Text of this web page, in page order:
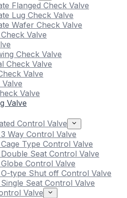
Flanged Check Valve
Lug Check Valve
Wafer Check Valve
Valve
Check Valve
Check Valve
Valve
Valve
Valve
Control Valve
Way Control Valve
Type Control Valve
Seat Control Valve
Control Valve
type Shut off Control Valve
Seat Control Valve
Valve